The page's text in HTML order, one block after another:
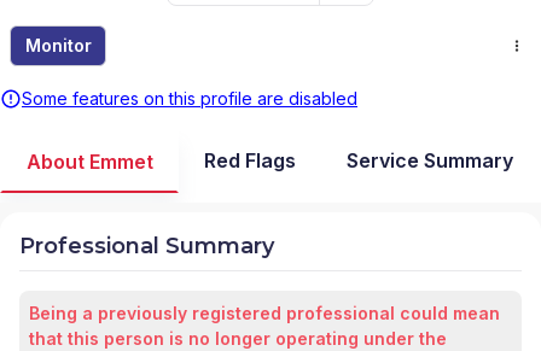
Monitor
Some features on this profile are disabled
About Emmet Red Flags Service Summary
Professional Summary
Being a previously registered professional could mean
that this person is no longer operating under the